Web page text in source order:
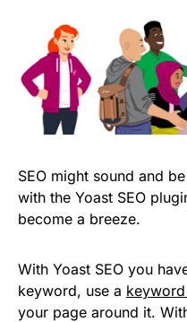
SEO might sound and
with the Yoast SEO
become a breeze.
With Yoast SEO you
keyword, use a
your page around it.